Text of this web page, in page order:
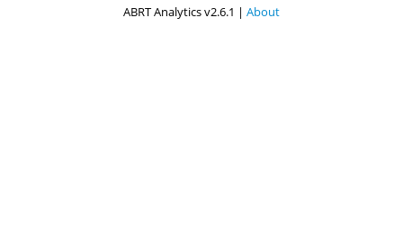
ABRT Analytics v2.6.1 | About